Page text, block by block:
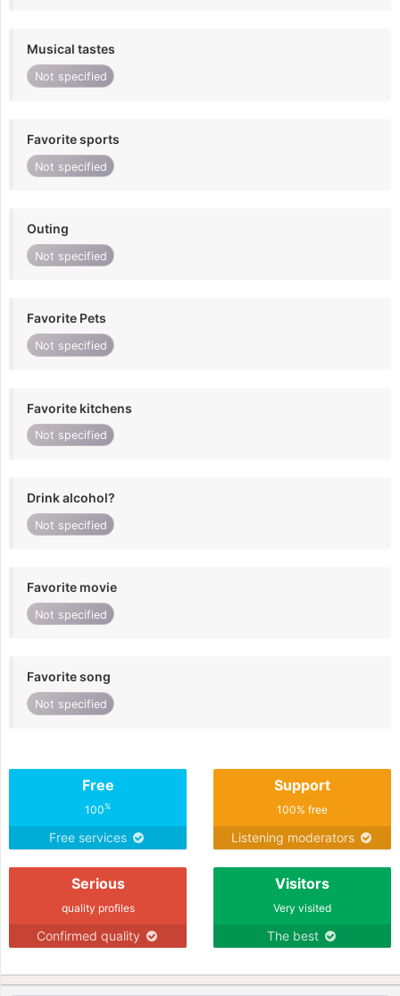
Musical tastes
Not specified
Favorite sports
Not specified
Outing
Not specified
Favorite Pets
Not specified
Favorite kitchens
Not specified
Drink alcohol?
Not specified
Favorite movie
Not specified
Favorite song
Not specified
Free
100%
Free services
Support
100% free
Listening moderators
Serious
quality profiles
Confirmed quality
Visitors
Very visited
The best